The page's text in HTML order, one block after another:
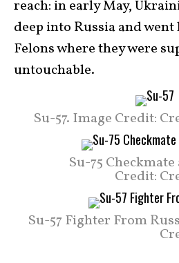
reach: in early May,
deep into Russia and
Felons where they were
untouchable.
Su-57. Image Credit:
Su-75
Credit:
Su-57 Fighter From